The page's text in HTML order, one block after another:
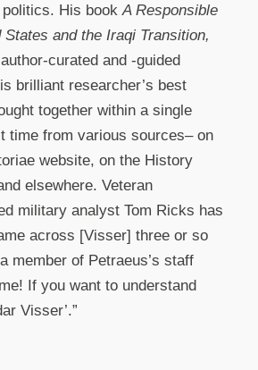
His book A Responsible
States and the Iraqi Transition,
curated and -guided
brilliant researcher’s best
together within a single
time from various sources– on
website, on the History
elsewhere. Veteran
military analyst Tom Ricks has
across [Visser] three or so
member of Petraeus’s staff
If you want to understand
Visser’.”